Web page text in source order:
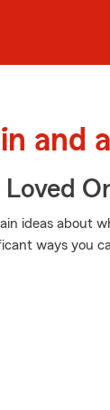
and
ideas about
ways you